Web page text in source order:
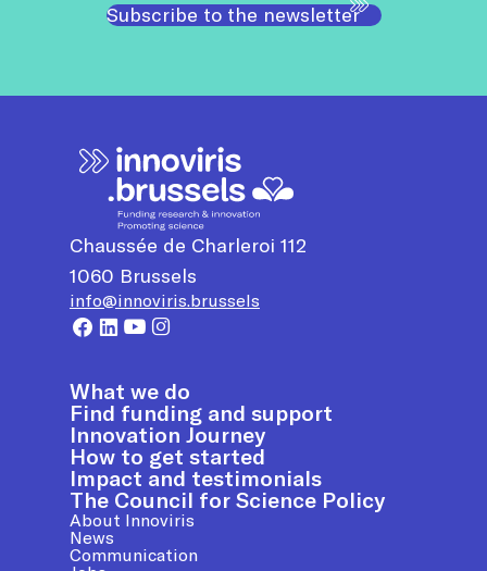
Subscribe to the newsletter
Chaussée de Charleroi 112
1060 Brussels
info@innoviris.brussels
What we do
Find funding and support
Innovation Journey
How to get started
Impact and testimonials
The Council for Science Policy
About Innoviris
News
Communication